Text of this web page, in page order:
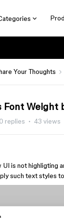
Your Thoughts
Font Weight
0 replies 43 views
UI is not highligting
such text styles